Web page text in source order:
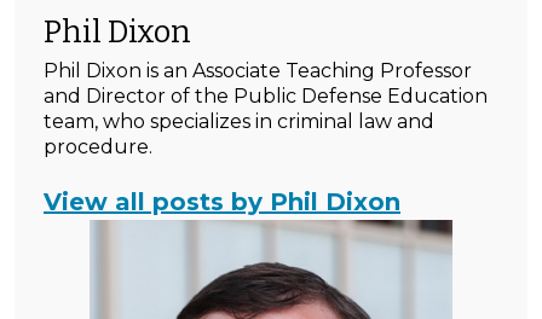
Phil Dixon
Phil Dixon is an Associate Teaching Professor
and Director of the Public Defense Education
team, who specializes in criminal law and
procedure.
View all posts by Phil Dixon